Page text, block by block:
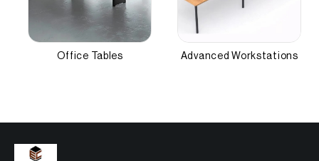
Other Attributes
Cushion Thickness
5 cm
Office Tables Advanced Workstations